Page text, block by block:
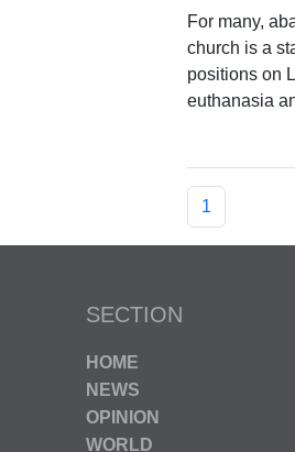
For many,
church is a
positions on
euthanasia
1
SECTION
HOME
NEWS
OPINION
WORLD